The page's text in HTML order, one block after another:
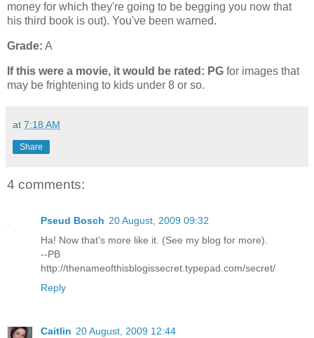
money for which they're going to be begging you now that
his third book is out). You've been warned.
Grade: A
If this were a movie, it would be rated: PG for images that
may be frightening to kids under 8 or so.
at 7:18 AM
Share
4 comments:
Pseud Bosch 20 August, 2009 09:32
Ha! Now that's more like it. (See my blog for more).
--PB
http://thenameofthisblogissecret.typepad.com/secret/
Reply
Caitlin 20 August, 2009 12:44